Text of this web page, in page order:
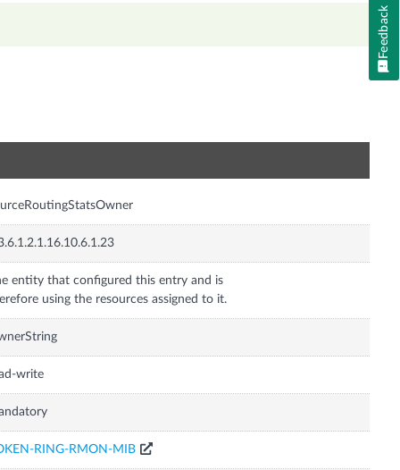
entity that configured this entry and is
using the resources assigned to it.
write
RING-RMON-MIB
Feedback